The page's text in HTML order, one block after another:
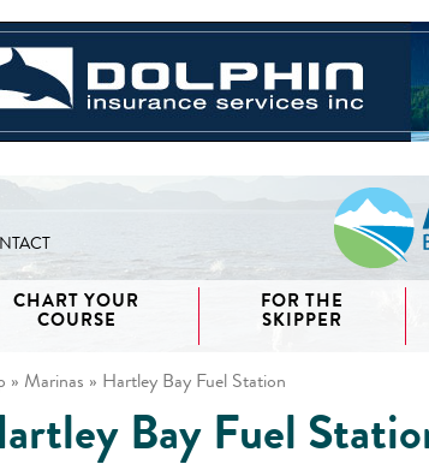
Discovery
Gwaii
CHART YOUR
COURSE
FOR THE
SKIPPER
» Marinas » Hartley Bay Fuel Station
Bay Fuel